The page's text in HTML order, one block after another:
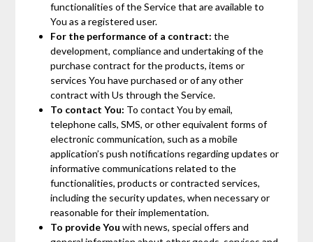
functionalities of the Service that are available to
You as a registered user.
For the performance of a contract: the
development, compliance and undertaking of the
purchase contract for the products, items or
services You have purchased or of any other
contract with Us through the Service.
To contact You: To contact You by email,
telephone calls, SMS, or other equivalent forms of
electronic communication, such as a mobile
application’s push notifications regarding updates or
informative communications related to the
functionalities, products or contracted services,
including the security updates, when necessary or
reasonable for their implementation.
To provide You with news, special offers and